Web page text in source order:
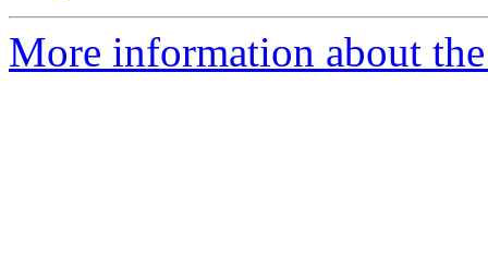
More information about